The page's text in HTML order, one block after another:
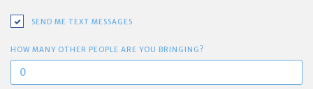
SEND ME TEXT MESSAGES
HOW MANY OTHER PEOPLE ARE YOU BRINGING?